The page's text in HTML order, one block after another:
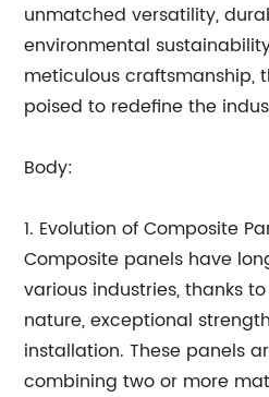
unmatched versatility,
environmental
meticulous craftsmanship,
poised to redefine the
Body:
1. Evolution of Composite
Composite panels have
various industries, thanks
nature, exceptional
installation. These panels
combining two or more